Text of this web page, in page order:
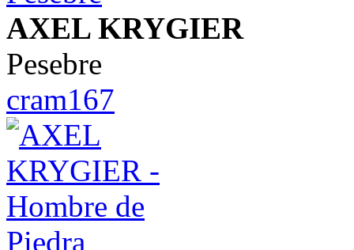
AXEL KRYGIER
Pesebre
cram167